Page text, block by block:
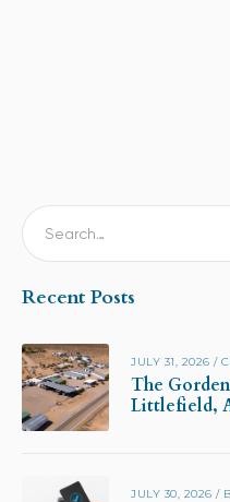
Recent Posts
JULY 31, 2026 /
The
Littlefield,
JULY 30, 2026 /